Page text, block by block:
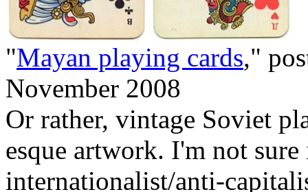
"Mayan playing cards,"
November 2008
Or rather, vintage Soviet
esque artwork. I'm not
internationalist/anti-